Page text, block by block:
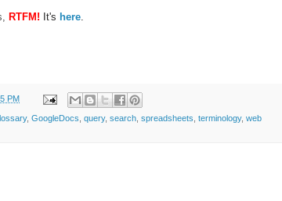
RTFM! It's here.
PM
, GoogleDocs query, search spreadsheets terminology, web